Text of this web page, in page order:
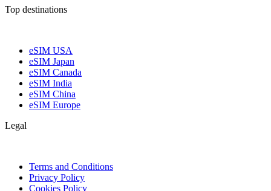
Top destinations
eSIM USA
eSIM Japan
eSIM Canada
eSIM India
eSIM China
eSIM Europe
Legal
Terms and Conditions
Privacy Policy
Cookies Policy